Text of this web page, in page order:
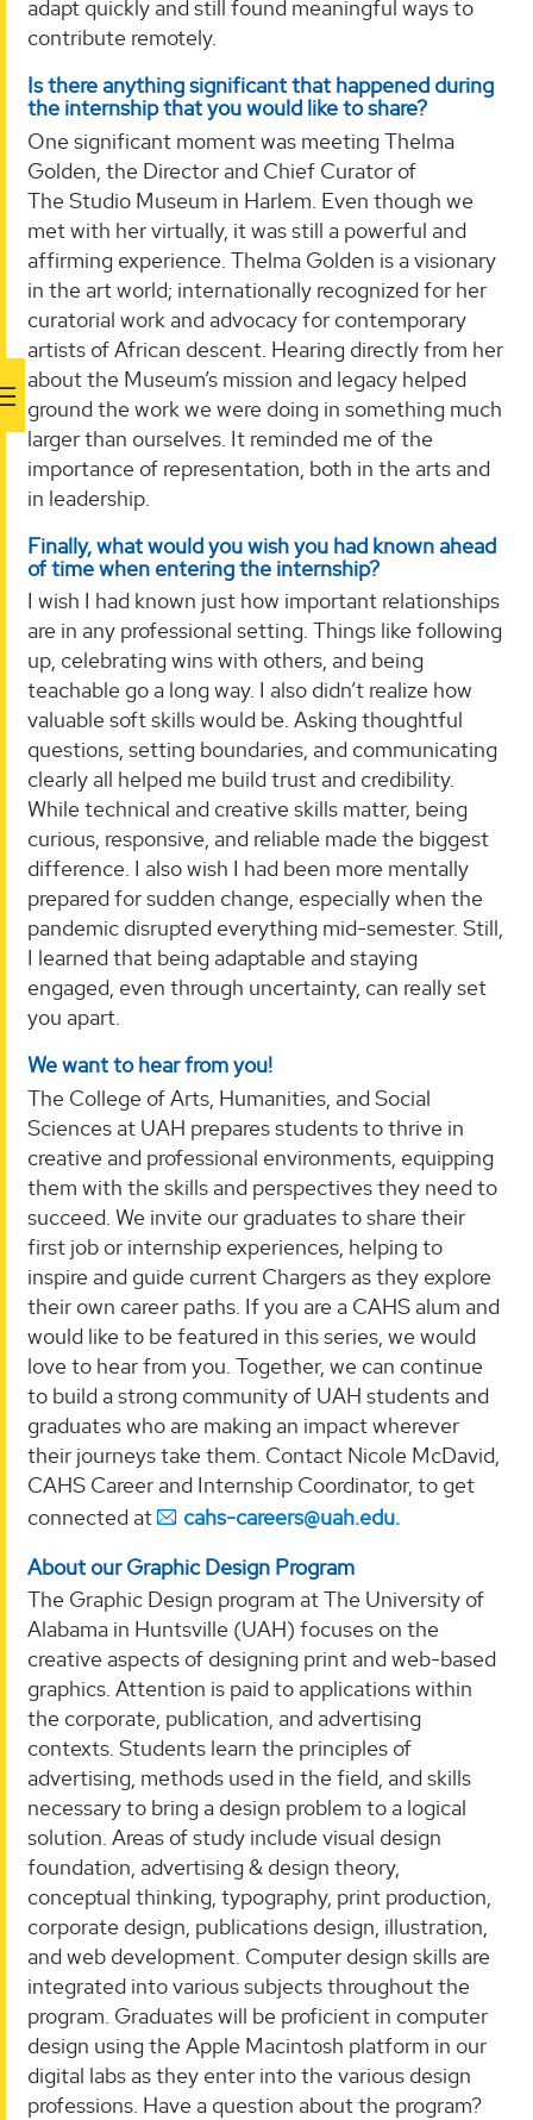
adapt quickly and still found meaningful ways to
contribute remotely.
Is there anything significant that happened during
the internship that you would like to share?
One significant moment was meeting Thelma
Golden, the Director and Chief Curator of
The Studio Museum in Harlem. Even though we
met with her virtually, it was still a powerful and
affirming experience. Thelma Golden is a visionary
in the art world; internationally recognized for her
curatorial work and advocacy for contemporary
artists of African descent. Hearing directly from her
about the Museum’s mission and legacy helped
ground the work we were doing in something much
larger than ourselves. It reminded me of the
importance of representation, both in the arts and
in leadership.
Finally, what would you wish you had known ahead
of time when entering the internship?
I wish I had known just how important relationships
are in any professional setting. Things like following
up, celebrating wins with others, and being
teachable go a long way. I also didn’t realize how
valuable soft skills would be. Asking thoughtful
questions, setting boundaries, and communicating
clearly all helped me build trust and credibility.
While technical and creative skills matter, being
curious, responsive, and reliable made the biggest
difference. I also wish I had been more mentally
prepared for sudden change, especially when the
pandemic disrupted everything mid-semester. Still,
I learned that being adaptable and staying
engaged, even through uncertainty, can really set
you apart.
We want to hear from you!
The College of Arts, Humanities, and Social
Sciences at UAH prepares students to thrive in
creative and professional environments, equipping
them with the skills and perspectives they need to
succeed. We invite our graduates to share their
first job or internship experiences, helping to
inspire and guide current Chargers as they explore
their own career paths. If you are a CAHS alum and
would like to be featured in this series, we would
love to hear from you. Together, we can continue
to build a strong community of UAH students and
graduates who are making an impact wherever
their journeys take them. Contact Nicole McDavid,
CAHS Career and Internship Coordinator, to get
connected at
cahs-careers@uah.edu.
About our Graphic Design Program
The Graphic Design program at The University of
Alabama in Huntsville (UAH) focuses on the
creative aspects of designing print and web-based
graphics. Attention is paid to applications within
the corporate, publication, and advertising
contexts. Students learn the principles of
advertising, methods used in the field, and skills
necessary to bring a design problem to a logical
solution. Areas of study include visual design
foundation, advertising & design theory,
conceptual thinking, typography, print production,
corporate design, publications design, illustration,
and web development. Computer design skills are
integrated into various subjects throughout the
program. Graduates will be proficient in computer
design using the Apple Macintosh platform in our
digital labs as they enter into the various design
professions. Have a question about the program?